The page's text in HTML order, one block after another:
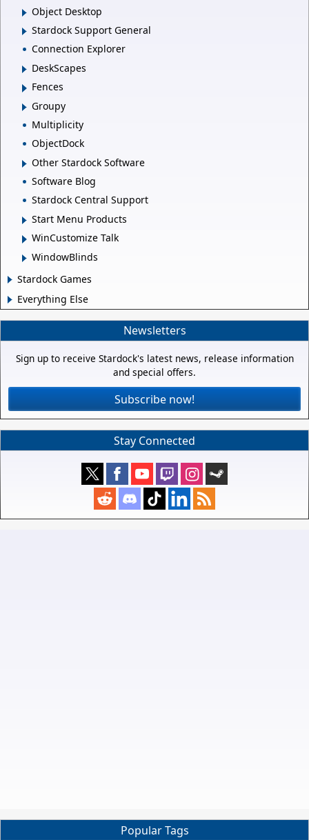
Object Desktop
Stardock Support General
Connection Explorer
DeskScapes
Fences
Groupy
Multiplicity
ObjectDock
Other Stardock Software
Software Blog
Stardock Central Support
Start Menu Products
WinCustomize Talk
WindowBlinds
Stardock Games
Everything Else
Newsletters
Sign up to receive Stardock's latest news, release information
and special offers.
Subscribe now!
Stay Connected
Popular Tags